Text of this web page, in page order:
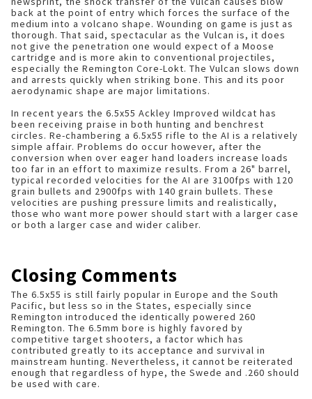
back at the point of entry which forces the surface of the
medium into a volcano shape. Wounding on game is just as
thorough. That said, spectacular as the Vulcan is, it does
not give the penetration one would expect of a Moose
cartridge and is more akin to conventional projectiles,
especially the Remington Core-Lokt. The Vulcan slows down
and arrests quickly when striking bone. This and its poor
aerodynamic shape are major limitations.
In recent years the 6.5x55 Ackley Improved wildcat has
been receiving praise in both hunting and benchrest
circles. Re-chambering a 6.5x55 rifle to the AI is a relatively
simple affair. Problems do occur however, after the
conversion when over eager hand loaders increase loads
too far in an effort to maximize results. From a 26" barrel,
typical recorded velocities for the AI are 3100fps with 120
grain bullets and 2900fps with 140 grain bullets. These
velocities are pushing pressure limits and realistically,
those who want more power should start with a larger case
or both a larger case and wider caliber.
Closing Comments
The 6.5x55 is still fairly popular in Europe and the South
Pacific, but less so in the States, especially since
Remington introduced the identically powered 260
Remington. The 6.5mm bore is highly favored by
competitive target shooters, a factor which has
contributed greatly to its acceptance and survival in
mainstream hunting. Nevertheless, it cannot be reiterated
enough that regardless of hype, the Swede and .260 should
be used with care.